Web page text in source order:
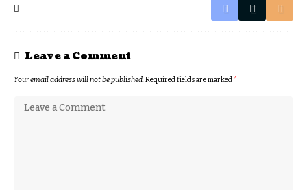
Leave a Comment
Your email address will not be published.Required fields are marked*